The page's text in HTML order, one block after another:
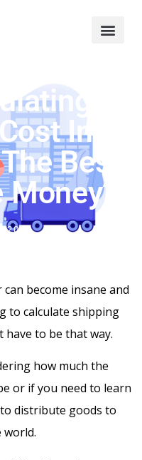
In
Best
Money?
2024
become insane and
to calculate shipping
have to be that way.
how much the
or if you need to learn
distribute goods to